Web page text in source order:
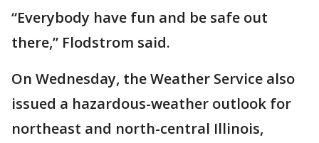
“Everybody have fun and be safe out
there,” Flodstrom said.
On Wednesday, the Weather Service also
issued a hazardous-weather outlook for
northeast and north-central Illinois,